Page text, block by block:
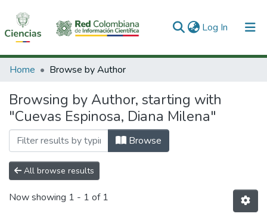
Log In (current)
Communities & Collections
All of DSpace
Home Browse by Author
Browsing by Author, starting with
"Cuevas Espinosa, Diana Milena"
Browse
All browse results
Now showing 1 - 1 of 1